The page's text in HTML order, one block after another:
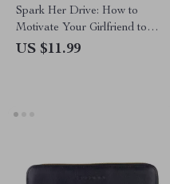
Spark Her Drive: How to
Motivate Your Girlfriend to
Study with Love and Support –
US $11.99